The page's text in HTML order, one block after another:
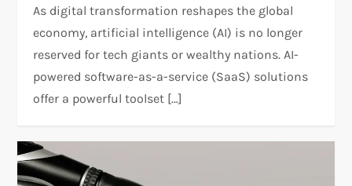
As digital transformation reshapes the global
economy, artificial intelligence (AI) is no longer
reserved for tech giants or wealthy nations. AI-
powered software-as-a-service (SaaS) solutions
offer a powerful toolset […]